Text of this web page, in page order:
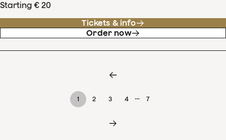
Starting € 20
Tickets & info
Order now
1 2 3 4 … 7